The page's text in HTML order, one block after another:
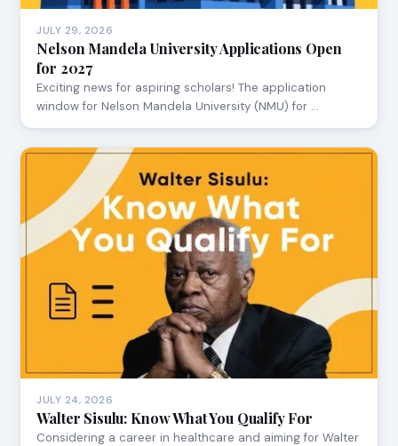
JULY 29, 2026
Nelson Mandela University Applications Open
for 2027
Exciting news for aspiring scholars! The application
window for Nelson Mandela University (NMU) for …
JULY 24, 2026
Walter Sisulu: Know What You Qualify For
Considering a career in healthcare and aiming for Walter